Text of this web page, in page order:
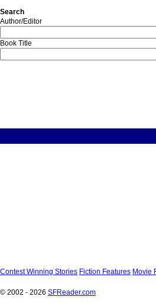
Search
Author/Editor
Book Title
Contest Winning Stories Fiction Features Movie
© 2002 - 2026 SFReader.com